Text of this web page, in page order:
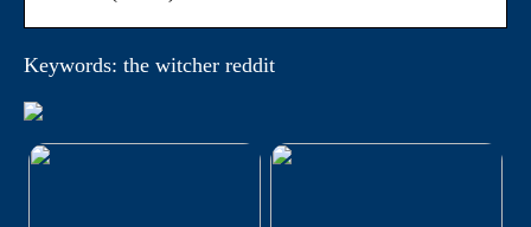
Keywords: the witcher reddit